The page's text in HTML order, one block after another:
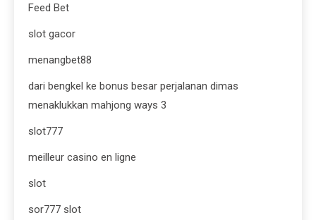
Feed Bet
slot gacor
menangbet88
dari bengkel ke bonus besar perjalanan dimas
menaklukkan mahjong ways 3
slot777
meilleur casino en ligne
slot
sor777 slot